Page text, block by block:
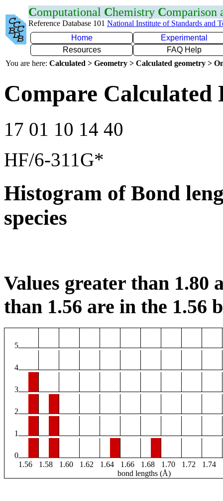
Computational Chemistry Comparison
Reference Database 101 National Institute of Standards and
Home
Experimental
Resources
FAQ Help
You are here: Calculated > Geometry > Calculated geometry >
Compare Calculated
17 01 10 14 40
HF/6-311G*
Histogram of Bond
species
Values greater than 1.80
than 1.56 are in the 1.56
5
4
3
2
1
0
1.56
1.58 1.60 1.62 1.64 1.66 1.68 1.70 1.72 1.74
bond lengths (Å)